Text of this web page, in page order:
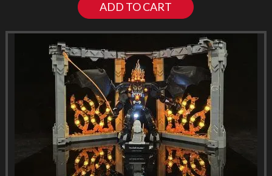
ADD TO CART